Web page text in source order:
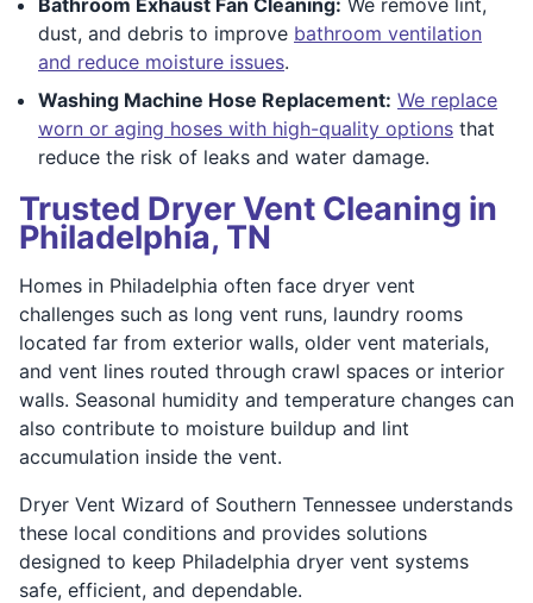
dust, and debris to improve bathroom ventilation
and reduce moisture issues.
Washing Machine Hose Replacement: We replace
worn or aging hoses with high-quality options that
reduce the risk of leaks and water damage.
Trusted Dryer Vent Cleaning in
Philadelphia, TN
Homes in Philadelphia often face dryer vent
challenges such as long vent runs, laundry rooms
located far from exterior walls, older vent materials,
and vent lines routed through crawl spaces or interior
walls. Seasonal humidity and temperature changes can
also contribute to moisture buildup and lint
accumulation inside the vent.
Dryer Vent Wizard of Southern Tennessee understands
these local conditions and provides solutions
designed to keep Philadelphia dryer vent systems
safe, efficient, and dependable.